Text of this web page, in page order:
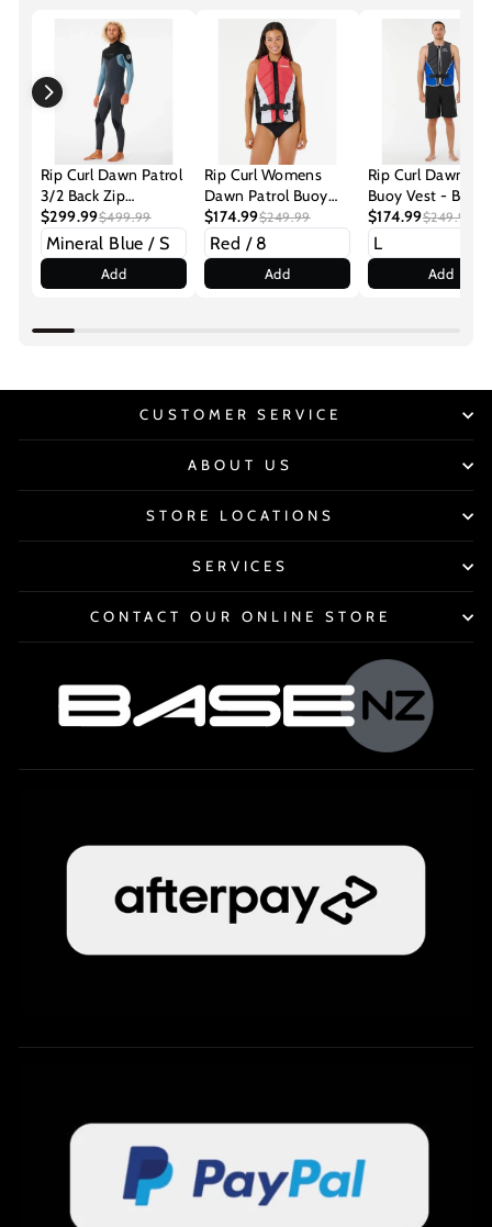
Rip Curl Dawn Patrol
3/2 Back Zip
Steamer Wetsuit
$299.99$499.99
Add
Rip Curl Womens
Dawn Patrol Buoy
Vest
$174.99$249.99
Add
Rip Curl Dawn
Buoy Vest - Blue
$174.99$249.99
Add
CUSTOMER SERVICE
ABOUT US
STORE LOCATIONS
SERVICES
CONTACT OUR ONLINE STORE